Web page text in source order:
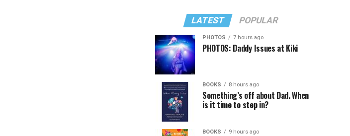
LATEST POPULAR
PHOTOS 7 hours ago
PHOTOS: Daddy Issues at Kiki
BOOKS 8 hours ago
Something’s off about Dad. When
is it time to step in?
BOOKS 9 hours ago